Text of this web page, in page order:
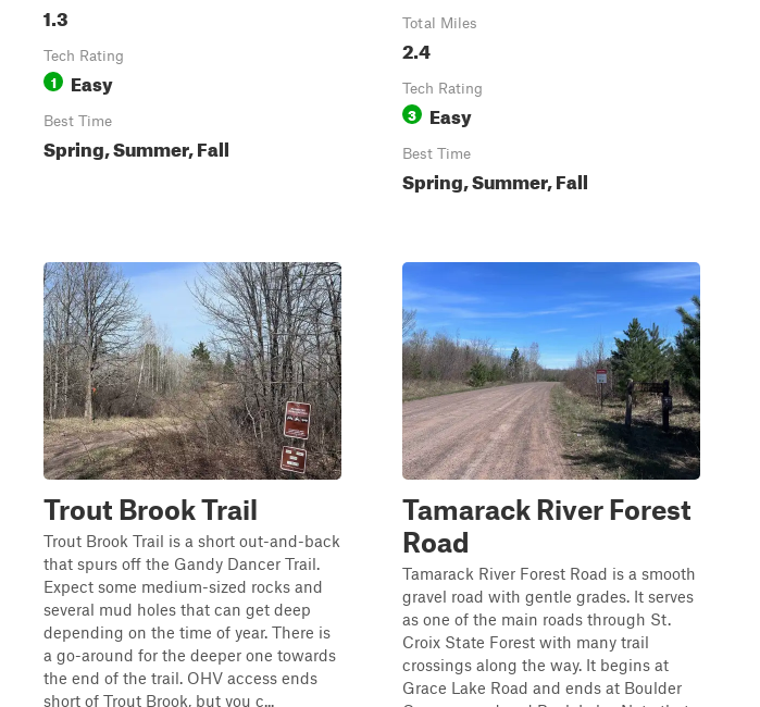
1.3
Tech Rating
1 Easy
Best Time
Spring, Summer, Fall
Total Miles
2.4
Tech Rating
3 Easy
Best Time
Spring, Summer, Fall
Trout Brook Trail
Trout Brook Trail is a short out-and-back
that spurs off the Gandy Dancer Trail.
Expect some medium-sized rocks and
several mud holes that can get deep
depending on the time of year. There is
a go-around for the deeper one towards
the end of the trail. OHV access ends
short of Trout Brook, but you c...
Tamarack River Forest
Road
Tamarack River Forest Road is a smooth
gravel road with gentle grades. It serves
as one of the main roads through St.
Croix State Forest with many trail
crossings along the way. It begins at
Grace Lake Road and ends at Boulder